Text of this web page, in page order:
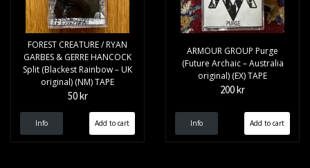
FOREST CREATURE / RYAN
GARBES & GERRE HANCOCK
Split (Blackest Rainbow – UK
original) (NM) TAPE
50 kr
Info
ARMOUR GROUP Purge
(Future Archaic – Australia
original) (EX) TAPE
200 kr
Info